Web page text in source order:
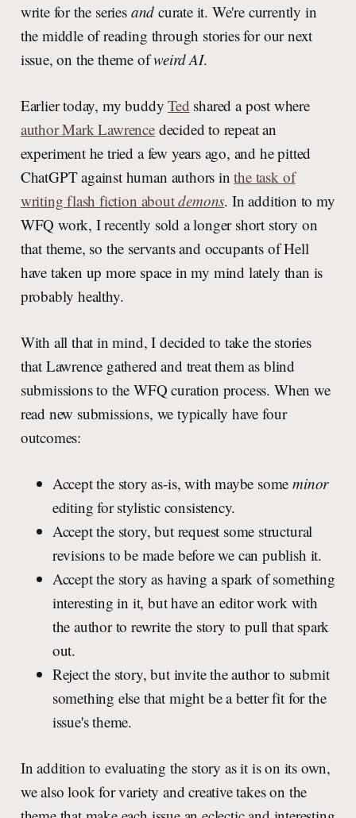
write for the series and curate it. We're currently in
the middle of reading through stories for our next
issue, on the theme ofweird AI.
Earlier today, my buddyTed shared a post where
author Mark Lawrencedecided to repeat an
experiment he tried a few years ago, and he pitted
ChatGPT against human authors inthe task of
writing flash fiction aboutdemons. In addition to my
WFQ work, I recently sold a longer short story on
that theme, so the servants and occupants of Hell
have taken up more space in my mind lately than is
probably healthy.
With all that in mind, I decided to take the stories
that Lawrence gathered and treat them as blind
submissions to the WFQ curation process. When we
read new submissions, we typically have four
outcomes:
Accept the story as-is, with maybe someminor
editing for stylistic consistency.
Accept the story, but request some structural
revisions to be made before we can publish it.
Accept the story as having a spark of something
interesting in it, but have an editor work with
the author to rewrite the story to pull that spark
out.
Reject the story, but invite the author to submit
something else that might be a better fit for the
issue's theme.
In addition to evaluating the story as it is on its own,
we also look for variety and creative takes on the